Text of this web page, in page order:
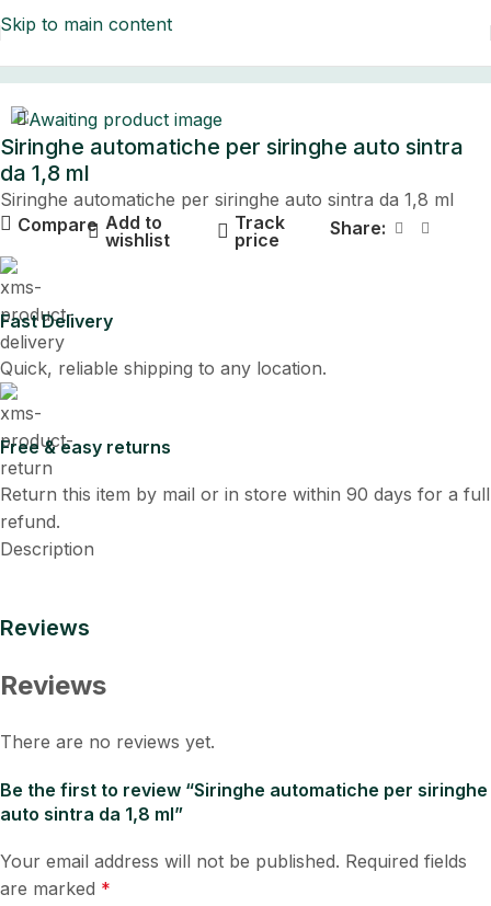
Skip to main content
Siringhe automatiche per siringhe auto sintra
da 1,8 ml
Siringhe automatiche per siringhe auto sintra da 1,8 ml
Compare Add to
wishlist
Track
price
Share:
Fast Delivery
Quick, reliable shipping to any location.
Free & easy returns
Return this item by mail or in store within 90 days for a full
refund.
Description
Reviews
Reviews
There are no reviews yet.
Be the first to review “Siringhe automatiche per siringhe
auto sintra da 1,8 ml”
Your email address will not be published. Required fields
are marked *